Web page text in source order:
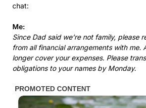
chat:
Me:
Since Dad said we’re not family, please
from all financial arrangements with me.
longer cover your expenses. Please
obligations to your names by Monday.